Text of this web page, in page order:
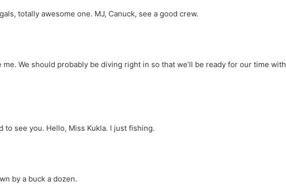
totally awesome one. MJ, Canuck, see a good crew.
We should probably be diving right in so that we’ll be ready for our time with
to see you. Hello, Miss Kukla. I just fishing.
by a buck a dozen.